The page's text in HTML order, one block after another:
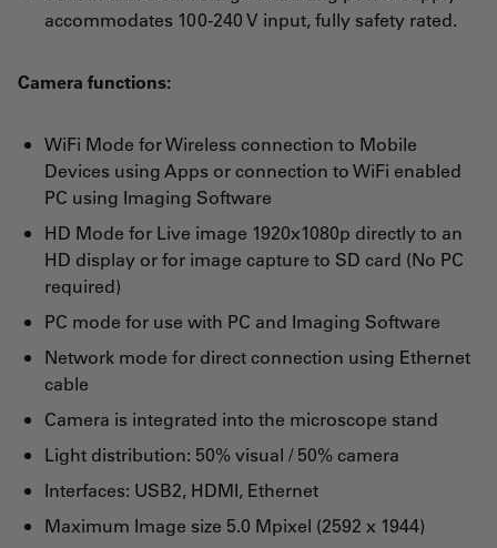
accommodates 100-240 V input, fully safety rated.
Camera functions:
WiFi Mode for Wireless connection to Mobile
Devices using Apps or connection to WiFi enabled
PC using Imaging Software
HD Mode for Live image 1920x1080p directly to an
HD display or for image capture to SD card (No PC
required)
PC mode for use with PC and Imaging Software
Network mode for direct connection using Ethernet
cable
Camera is integrated into the microscope stand
Light distribution: 50% visual / 50% camera
Interfaces: USB2, HDMI, Ethernet
Maximum Image size 5.0 Mpixel (2592 x 1944)